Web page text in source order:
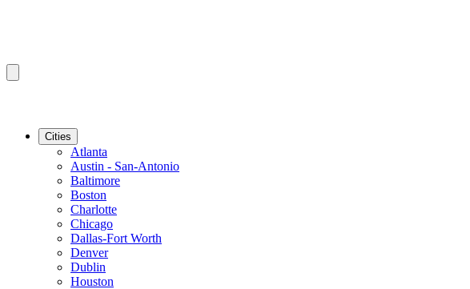
Cities
Atlanta
Austin - San-Antonio
Baltimore
Boston
Charlotte
Chicago
Dallas-Fort Worth
Denver
Dublin
Houston